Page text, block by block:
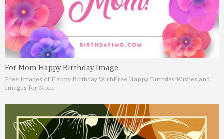
For Mom Happy Birthday Image
Free Images of Happy Birthday WishFree Happy Birthday Wishes and
Images for Mom